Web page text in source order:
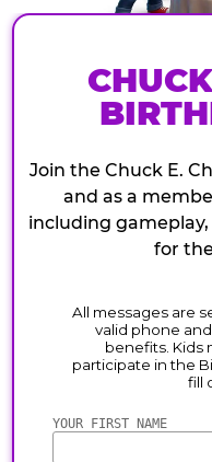
Join the Chuck E.
and as a
including
for